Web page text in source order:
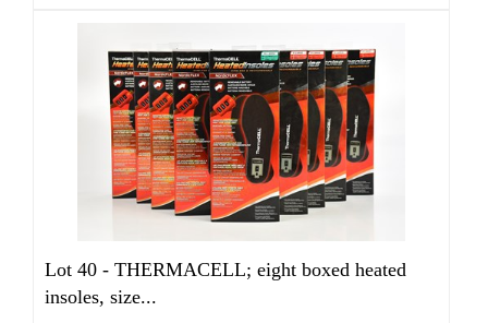
Lot 40 - THERMACELL; eight boxed heated
insoles, size...